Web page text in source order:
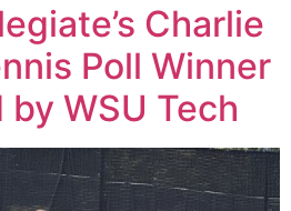
Charlie
Poll Winner
WSU Tech